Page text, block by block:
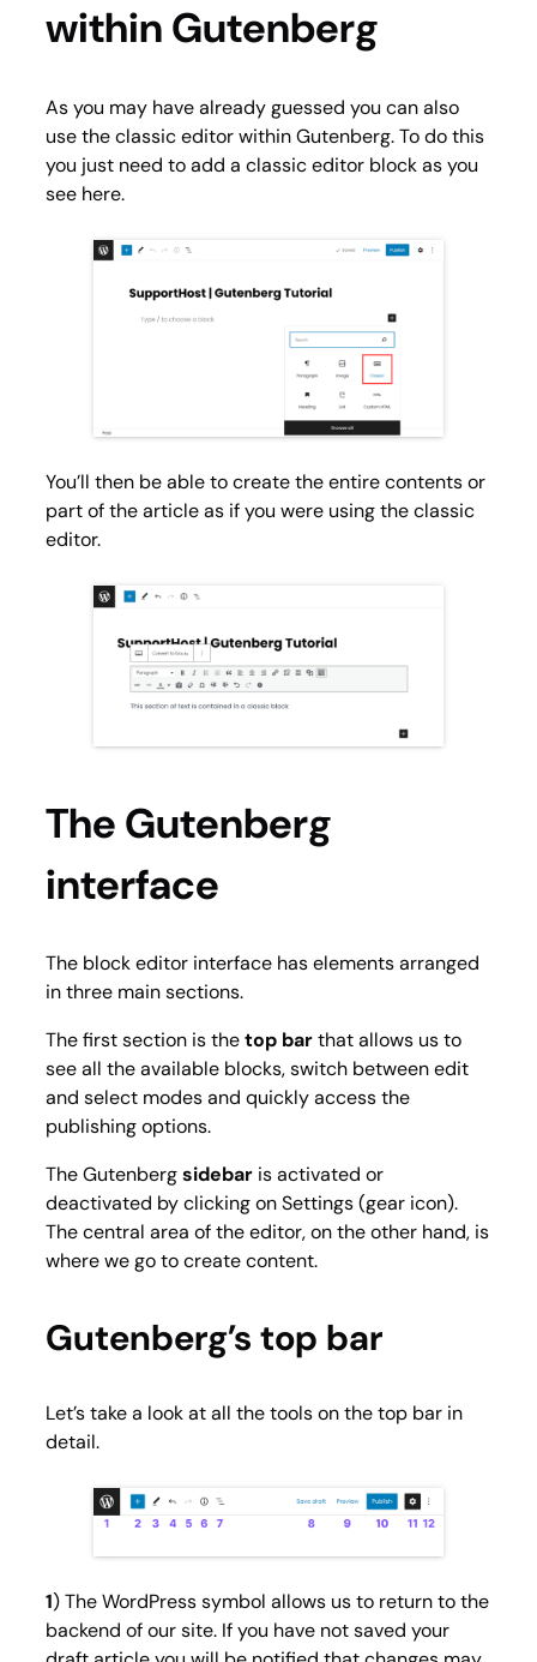
within Gutenberg
As you may have already guessed you can also
use the classic editor within Gutenberg. To do this
you just need to add a classic editor block as you
see here.
You’ll then be able to create the entire contents or
part of the article as if you were using the classic
editor.
The Gutenberg
interface
The block editor interface has elements arranged
in three main sections.
The first section is thetop barthat allows us to
see all the available blocks, switch between edit
and select modes and quickly access the
publishing options.
The Gutenbergsidebar is activated or
deactivated by clicking onSettings(gear icon).
The central area of the editor, on the other hand, is
where we go to create content.
Gutenberg’s top bar
Let’s take a look at all the tools on the top bar in
detail.
1) The WordPress symbol allows us to return to the
backend of our site. If you have not saved your